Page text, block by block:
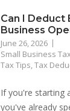
Can I Deduct
Business
June 26, 2026
Small Business
Tax Tips,Tax
If you're starting
you've already